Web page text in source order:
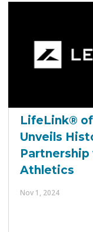
LifeLink®
Unveils
Partnership
Athletics
Nov 1, 2024